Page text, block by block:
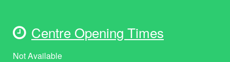
Centre Opening Times
Not Available